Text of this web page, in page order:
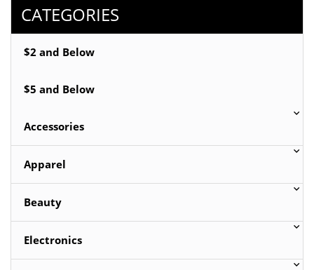
Content: 92% Polyester 8% Spandex
CATEGORIES
$2 and Below
$5 and Below
Accessories
Apparel
Beauty
Electronics